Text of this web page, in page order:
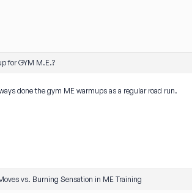
for GYM M.E.?
done the gym ME warmups as a regular road run.
vs. Burning Sensation in ME Training